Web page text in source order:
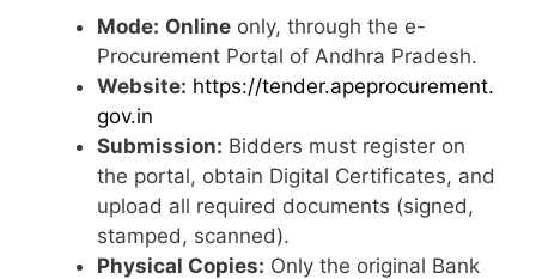
Mode: Online only, through the e-
Procurement Portal of Andhra Pradesh.
Website: https://tender.apeprocurement.
gov.in
Submission: Bidders must register on
the portal, obtain Digital Certificates, and
upload all required documents (signed,
stamped, scanned).
Physical Copies: Only the original Bank